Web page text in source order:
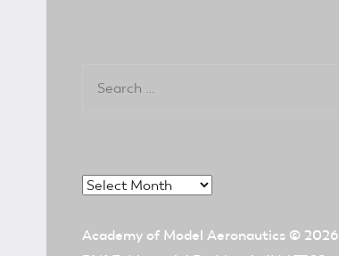
Archives
Academy of Model Aeronautics © 2026